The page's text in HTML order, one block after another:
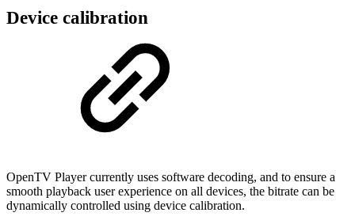
Device calibration
OpenTV Player currently uses software decoding, and to ensure a
smooth playback user experience on all devices, the bitrate can be
dynamically controlled using device calibration.